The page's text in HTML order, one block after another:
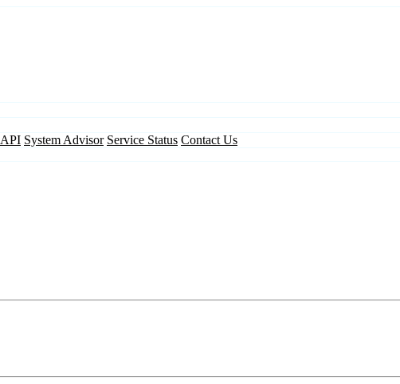
API System Advisor Service Status Contact Us